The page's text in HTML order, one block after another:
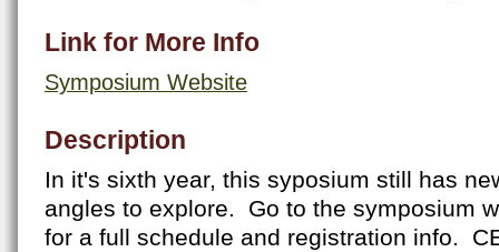
Link for More Info
Symposium Website
Description
In it's sixth year, this syposium still has
angles to explore. Go to the symposium
for a full schedule and registration info.